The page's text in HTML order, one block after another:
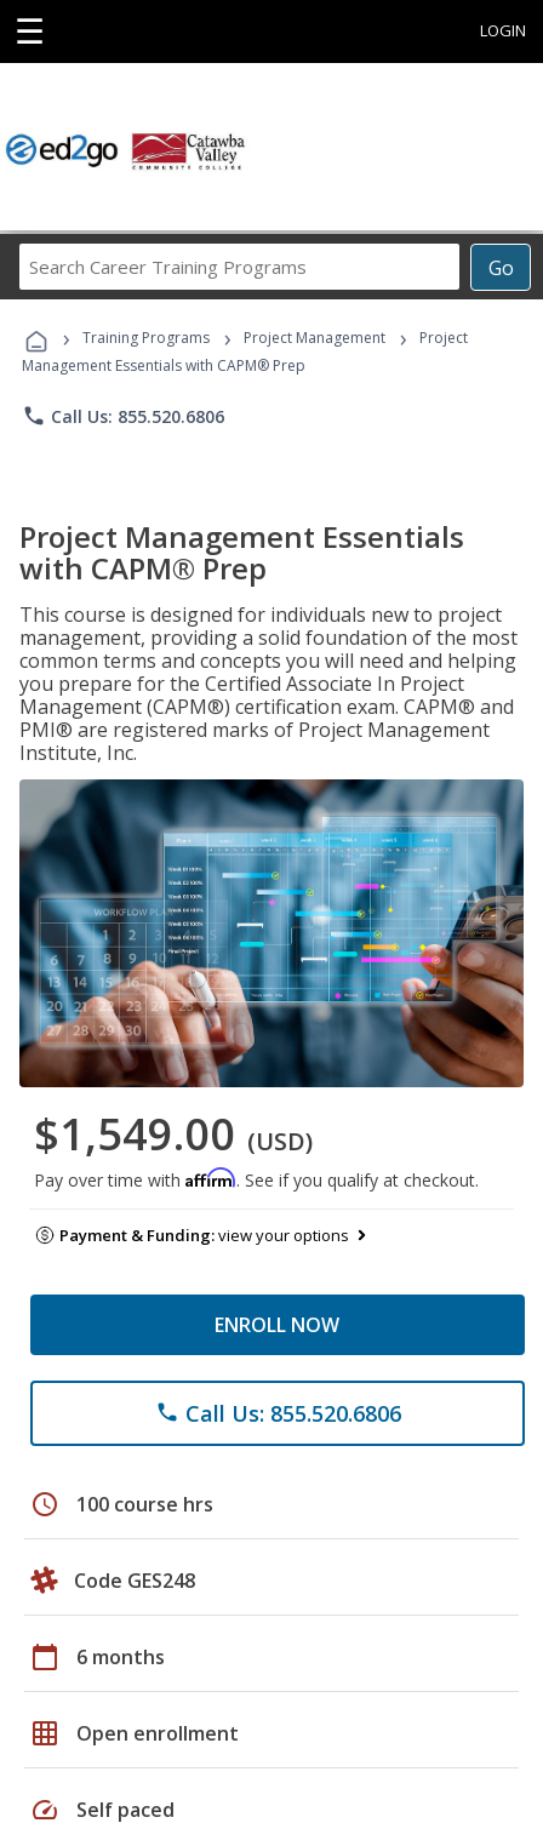
☰ LOGIN
Go
Career
Programs
› Training Programs › Project Management ›
Project
Management Essentials with CAPM® Prep
phone Call Us: 855.520.6806
Project Management Essentials
with CAPM® Prep
This course is designed for individuals new to project
management, providing a solid foundation of the most
common terms and concepts you will need and helping
you prepare for the Certified Associate In Project
Management (CAPM®) certification exam. CAPM® and
PMI® are registered marks of Project Management
Institute, Inc.
$1,549.00 (USD)
Pay over time with Affirm. See if you qualify at checkout.
Payment & Funding:view your options
ENROLL NOW
phone Call Us: 855.520.6806
schedule 100 course hrs
Code GES248
calendar_today 6 months
grid_on Open enrollment
speed Self paced